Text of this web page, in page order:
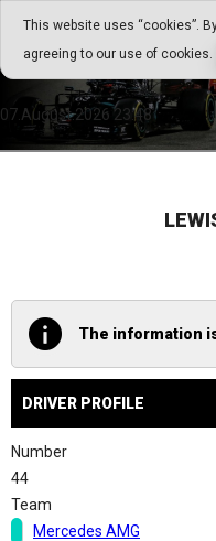
This website uses “cookies”.
agreeing to our use of cookies.
Go Play
Go Play Fantasy
07.August.2026 23:48
The information
DRIVER PROFILE
Number
44
Team
Mercedes AMG